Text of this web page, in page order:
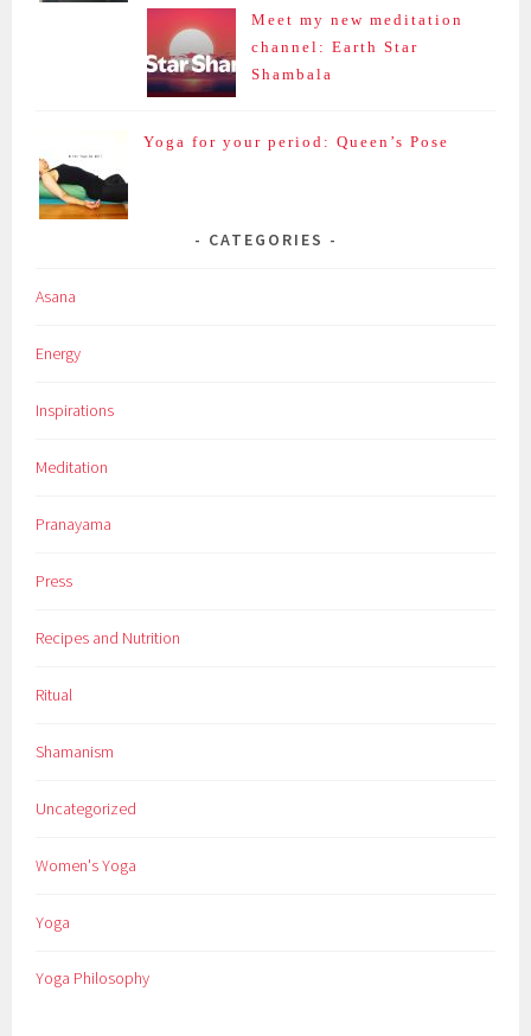
Meet my new meditation
channel: Earth Star
Shambala
Yoga for your period: Queen’s Pose
CATEGORIES
Asana
Energy
Inspirations
Meditation
Pranayama
Press
Recipes and Nutrition
Ritual
Shamanism
Uncategorized
Women's Yoga
Yoga
Yoga Philosophy